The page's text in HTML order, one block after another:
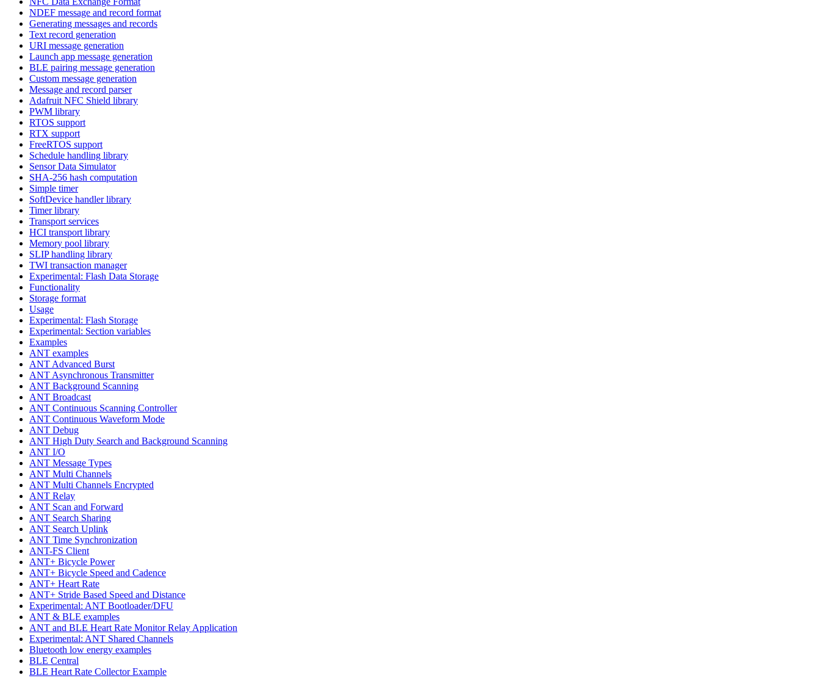
NDEF message and record format
Generating messages and records
Text record generation
URI message generation
Launch app message generation
BLE pairing message generation
Custom message generation
Message and record parser
Adafruit NFC Shield library
PWM library
RTOS support
RTX support
FreeRTOS support
Schedule handling library
Sensor Data Simulator
SHA-256 hash computation
Simple timer
SoftDevice handler library
Timer library
Transport services
HCI transport library
Memory pool library
SLIP handling library
TWI transaction manager
Experimental: Flash Data Storage
Functionality
Storage format
Usage
Experimental: Flash Storage
Experimental: Section variables
Examples
ANT examples
ANT Advanced Burst
ANT Asynchronous Transmitter
ANT Background Scanning
ANT Broadcast
ANT Continuous Scanning Controller
ANT Continuous Waveform Mode
ANT Debug
ANT High Duty Search and Background Scanning
ANT I/O
ANT Message Types
ANT Multi Channels
ANT Multi Channels Encrypted
ANT Relay
ANT Scan and Forward
ANT Search Sharing
ANT Search Uplink
ANT Time Synchronization
ANT-FS Client
ANT+ Bicycle Power
ANT+ Bicycle Speed and Cadence
ANT+ Heart Rate
ANT+ Stride Based Speed and Distance
Experimental: ANT Bootloader/DFU
ANT & BLE examples
ANT and BLE Heart Rate Monitor Relay Application
Experimental: ANT Shared Channels
Bluetooth low energy examples
BLE Central
BLE Heart Rate Collector Example